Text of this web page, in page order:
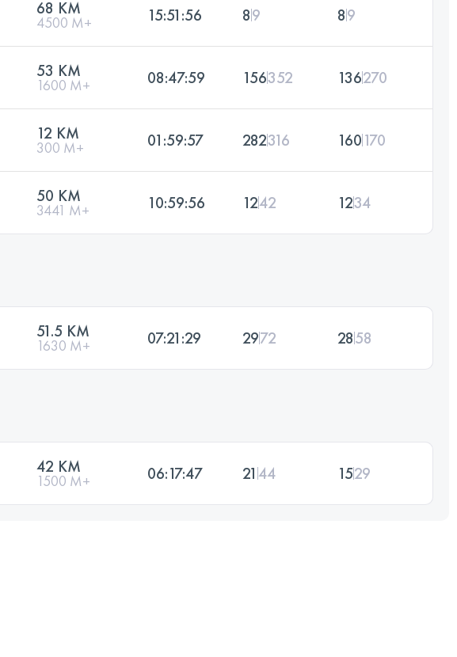
68 KM
4500 M+ 15:51:56 89 89
53 KM
1600 M+ 08:47:59 156352 136270
12 KM
300 M+ 01:59:57 282316 160170
50 KM
3441 M+ 10:59:56 1242 1234
51.5 KM
1630 M+ 07:21:29 2972 2858
42 KM
1500 M+ 06:17:47 21 44 1529